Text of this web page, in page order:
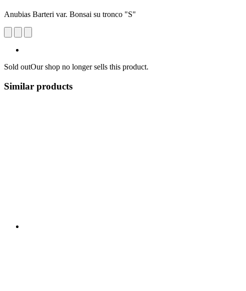
Anubias Barteri var. Bonsai su tronco "S"
Sold outOur shop no longer sells this product.
Similar products